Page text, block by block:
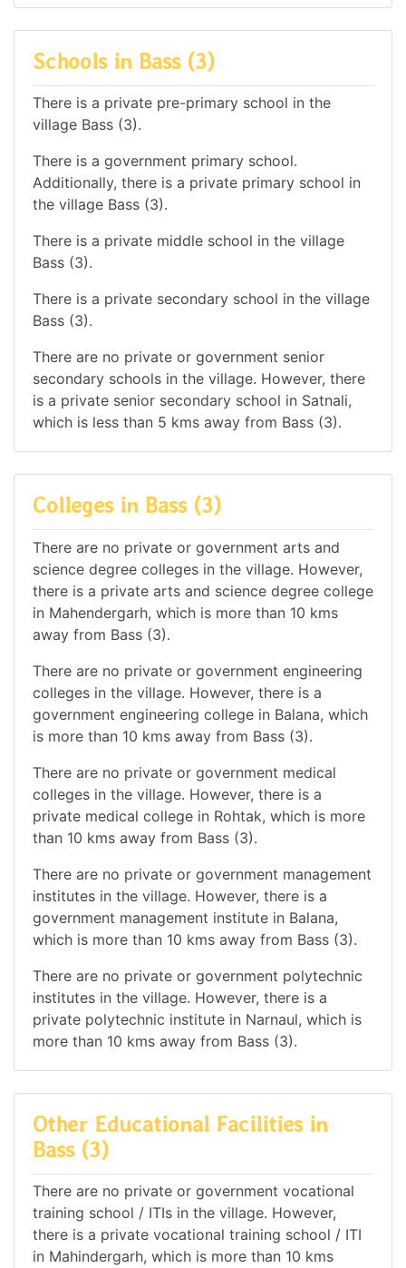
Schools in Bass (3)
There is a private pre-primary school in the
village Bass (3).
There is a government primary school.
Additionally, there is a private primary school in
the village Bass (3).
There is a private middle school in the village
Bass (3).
There is a private secondary school in the village
Bass (3).
There are no private or government senior
secondary schools in the village. However, there
is a private senior secondary school in Satnali,
which is less than 5 kms away from Bass (3).
Colleges in Bass (3)
There are no private or government arts and
science degree colleges in the village. However,
there is a private arts and science degree college
in Mahendergarh, which is more than 10 kms
away from Bass (3).
There are no private or government engineering
colleges in the village. However, there is a
government engineering college in Balana, which
is more than 10 kms away from Bass (3).
There are no private or government medical
colleges in the village. However, there is a
private medical college in Rohtak, which is more
than 10 kms away from Bass (3).
There are no private or government management
institutes in the village. However, there is a
government management institute in Balana,
which is more than 10 kms away from Bass (3).
There are no private or government polytechnic
institutes in the village. However, there is a
private polytechnic institute in Narnaul, which is
more than 10 kms away from Bass (3).
Other Educational Facilities in
Bass (3)
There are no private or government vocational
training school / ITIs in the village. However,
there is a private vocational training school / ITI
in Mahindergarh, which is more than 10 kms